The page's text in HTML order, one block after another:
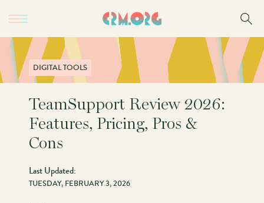
main
content
DIGITAL TOOLS
TeamSupport Review 2026:
Features, Pricing, Pros &
Cons
Last Updated:
TUESDAY, FEBRUARY 3, 2026